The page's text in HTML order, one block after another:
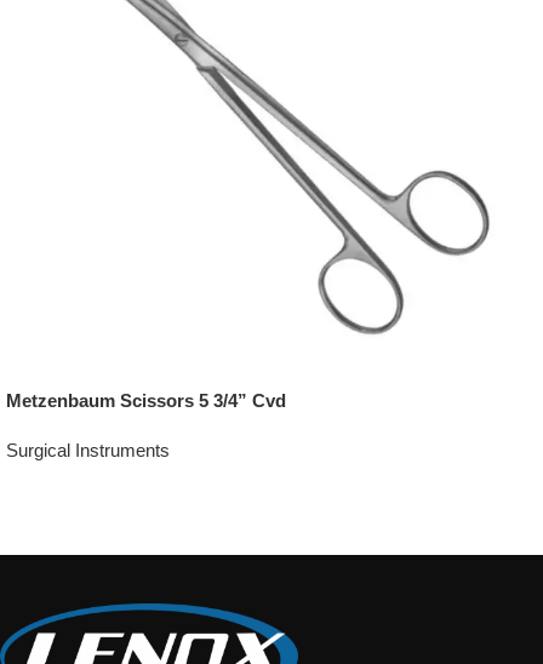
Metzenbaum Scissors 5 3/4” Cvd
Surgical Instruments